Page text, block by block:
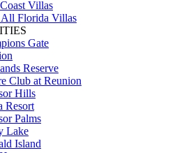
Villas
Florida Villas
Gate
Reserve
Club at Reunion
Hills
Resort
Palms
Lake
Island